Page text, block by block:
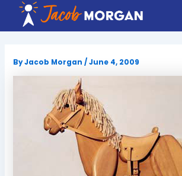
content
ByJacob Morgan/June 4, 2009